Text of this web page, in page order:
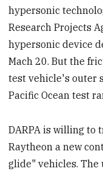
hypersonic
Research Projects
hypersonic device
Mach 20. But the
test vehicle's outer
Pacific Ocean test
DARPA is willing to
Raytheon a new
glide" vehicles.